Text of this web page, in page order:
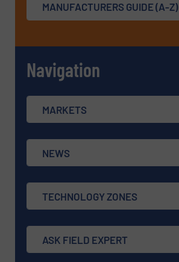
MANUFACTURERS GUIDE (A-Z)
Navigation
MARKETS
NEWS
TECHNOLOGY ZONES
ASK FIELD EXPERT